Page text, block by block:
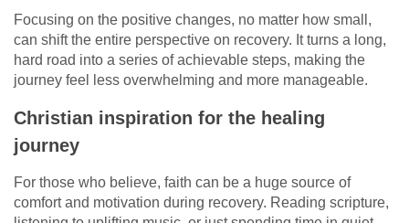
Focusing on the positive changes, no matter how small,
can shift the entire perspective on recovery. It turns a long,
hard road into a series of achievable steps, making the
journey feel less overwhelming and more manageable.
Christian inspiration for the healing
journey
For those who believe, faith can be a huge source of
comfort and motivation during recovery. Reading scripture,